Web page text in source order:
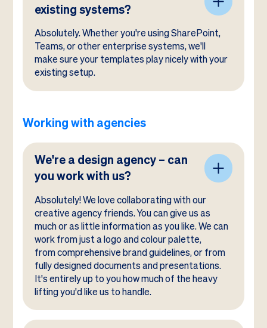
existing systems?
Absolutely. Whether you're using SharePoint,
Teams, or other enterprise systems, we'll
make sure your templates play nicely with your
existing setup.
Working with agencies
We're a design agency – can
you work with us?
Absolutely! We love collaborating with our
creative agency friends. You can give us as
much or as little information as you like. We can
work from just a logo and colour palette,
from comprehensive brand guidelines, or from
fully designed documents and presentations.
It's entirely up to you how much of the heavy
lifting you'd like us to handle.